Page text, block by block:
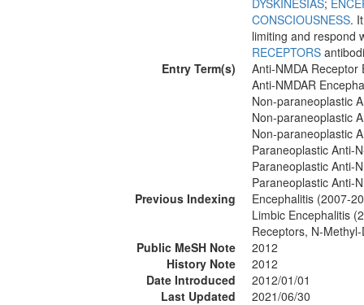
DYSKINESIAS;
CONSCIOUSNESS.
limiting and respond
RECEPTORS
Entry Term(s)
Anti-NMDA Receptor
Anti-NMDAR
Non-paraneoplastic
Non-paraneoplastic
Non-paraneoplastic
Paraneoplastic Anti-
Paraneoplastic Anti-
Paraneoplastic Anti-
Previous Indexing
Encephalitis (2007-
Limbic Encephalitis
Receptors, N-
Public MeSH Note
2012
History Note
2012
Date Introduced
2012/01/01
Last Updated
2021/06/30